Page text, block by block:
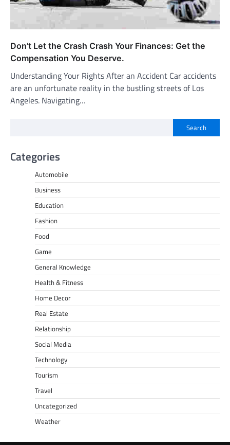
Don’t Let the Crash Crash Your Finances: Get the
Compensation You Deserve.
Understanding Your Rights After an Accident Car accidents
are an unfortunate reality in the bustling streets of Los
Angeles. Navigating…
Search
Categories
Automobile
Business
Education
Fashion
Food
Game
General Knowledge
Health & Fitness
Home Decor
Real Estate
Relationship
Social Media
Technology
Tourism
Travel
Uncategorized
Weather